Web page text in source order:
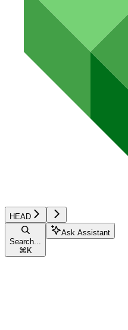
HEAD
Search...
⌘ K
Ask Assistant